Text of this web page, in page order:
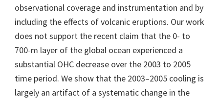
observational coverage and instrumentation and by
including the effects of volcanic eruptions. Our work
does not support the recent claim that the 0- to
700-m layer of the global ocean experienced a
substantial OHC decrease over the 2003 to 2005
time period. We show that the 2003–2005 cooling is
largely an artifact of a systematic change in the